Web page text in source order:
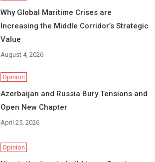
Why Global Maritime Crises are
Increasing the Middle Corridor’s Strategic
Value
August 4, 2026
Opinion
Azerbaijan and Russia Bury Tensions and
Open New Chapter
April 25, 2026
Opinion